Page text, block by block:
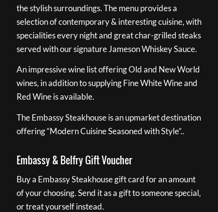
the stylish surroundings. The menu provides a
selection of contemporary & interesting cuisine, with
specialities every night and great char-grilled steaks
served with our signature Jameson Whiskey Sauce.
An impressive wine list offering Old and New World
wines, in addition to supplying Fine White Wine and
Red Wine is available.
The Embassy Steakhouse is an upmarket destination
offering “Modern Cuisine Seasoned with Style”..
Embassy & Belfry Gift Voucher
Buy a Embassy Steakhouse gift card for an amount
of your choosing. Send it as a gift to someone special,
or treat yourself instead.